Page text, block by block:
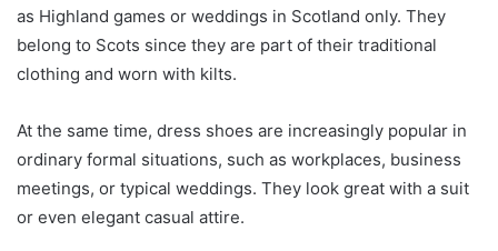
as Highland games or weddings in Scotland only. They
belong to Scots since they are part of their traditional
clothing and worn with kilts.
At the same time, dress shoes are increasingly popular in
ordinary formal situations, such as workplaces, business
meetings, or typical weddings. They look great with a suit
or even elegant casual attire.